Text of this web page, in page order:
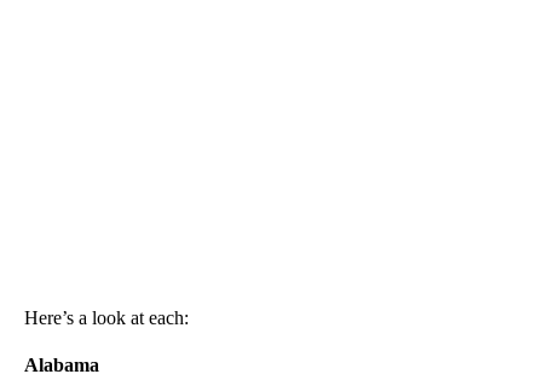
Here’s a look at each:
Alabama